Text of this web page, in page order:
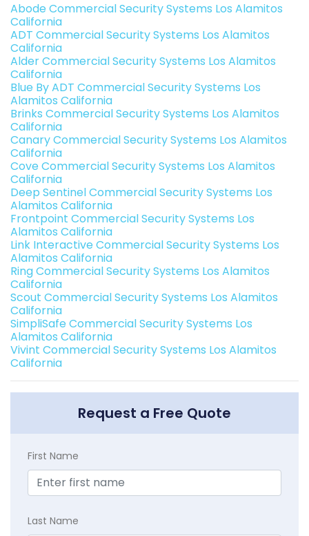
Abode Commercial Security Systems Los Alamitos
California
ADT Commercial Security Systems Los Alamitos
California
Alder Commercial Security Systems Los Alamitos
California
Blue By ADT Commercial Security Systems Los
Alamitos California
Brinks Commercial Security Systems Los Alamitos
California
Canary Commercial Security Systems Los Alamitos
California
Cove Commercial Security Systems Los Alamitos
California
Deep Sentinel Commercial Security Systems Los
Alamitos California
Frontpoint Commercial Security Systems Los
Alamitos California
Link Interactive Commercial Security Systems Los
Alamitos California
Ring Commercial Security Systems Los Alamitos
California
Scout Commercial Security Systems Los Alamitos
California
SimpliSafe Commercial Security Systems Los
Alamitos California
Vivint Commercial Security Systems Los Alamitos
California
Request a Free Quote
First Name
Last Name